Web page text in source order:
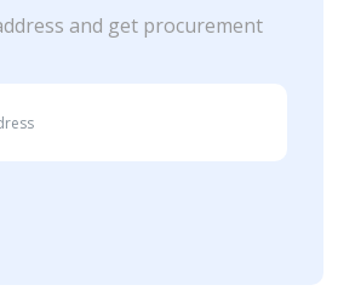
and get procurement